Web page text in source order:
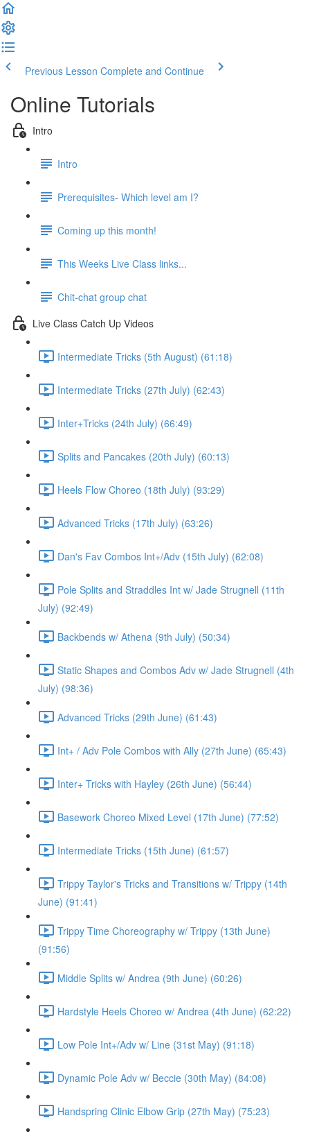
Previous Lesson Complete and Continue
Online Tutorials
Intro
Intro
Prerequisites- Which level am I?
Coming up this month!
This Weeks Live Class links...
Chit-chat group chat
Live Class Catch Up Videos
Intermediate Tricks (5th August) (61:18)
Intermediate Tricks (27th July) (62:43)
Inter+Tricks (24th July) (66:49)
Splits and Pancakes (20th July) (60:13)
Heels Flow Choreo (18th July) (93:29)
Advanced Tricks (17th July) (63:26)
Dan's Fav Combos Int+/Adv (15th July) (62:08)
Pole Splits and Straddles Int w/ Jade Strugnell (11th
July) (92:49)
Backbends w/ Athena (9th July) (50:34)
Static Shapes and Combos Adv w/ Jade Strugnell (4th
July) (98:36)
Advanced Tricks (29th June) (61:43)
Int+ / Adv Pole Combos with Ally (27th June) (65:43)
Inter+ Tricks with Hayley (26th June) (56:44)
Basework Choreo Mixed Level (17th June) (77:52)
Intermediate Tricks (15th June) (61:57)
Trippy Taylor's Tricks and Transitions w/ Trippy (14th
June) (91:41)
Trippy Time Choreography w/ Trippy (13th June)
(91:56)
Middle Splits w/ Andrea (9th June) (60:26)
Hardstyle Heels Choreo w/ Andrea (4th June) (62:22)
Low Pole Int+/Adv w/ Line (31st May) (91:18)
Dynamic Pole Adv w/ Beccie (30th May) (84:08)
Handspring Clinic Elbow Grip (27th May) (75:23)